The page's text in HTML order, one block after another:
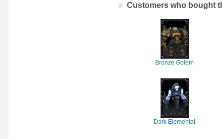
Customers who bought
Bronze Golem
Dark Elemental